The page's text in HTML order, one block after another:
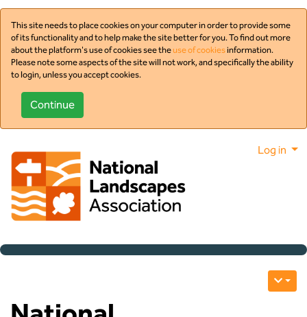
This site needs to place cookies on your computer in order to provide some
of its functionality and to help make the site better for you. To find out more
about the platform's use of cookies see theuse of cookiesinformation.
Please note some aspects of the site will not work, and specifically the ability
to login, unless you accept cookies.
Log in